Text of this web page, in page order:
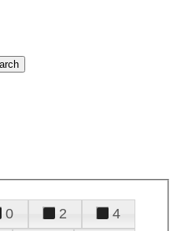
0 2
4